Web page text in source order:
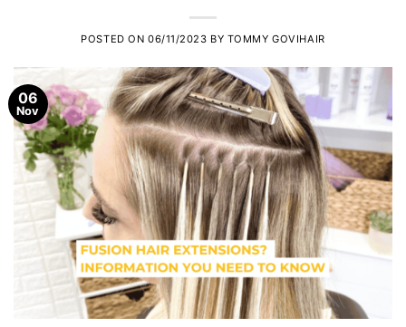
POSTED ON 06/11/2023 BY TOMMY GOVIHAIR
06
Nov